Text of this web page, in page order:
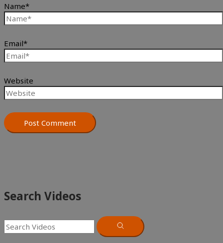
Name*
Email*
Website
Search Videos